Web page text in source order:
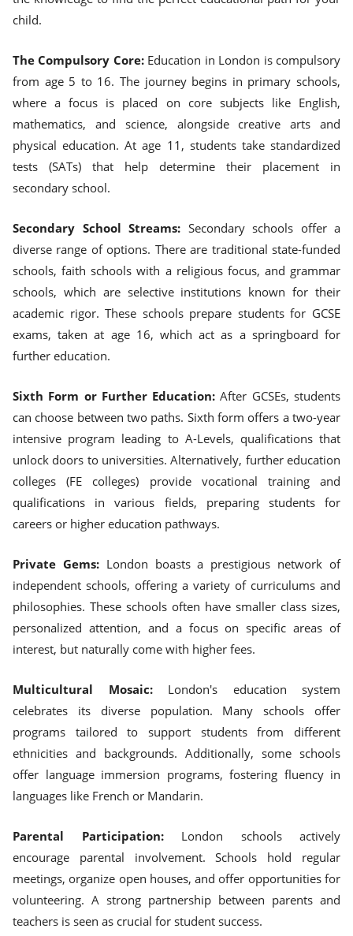
child.
The Compulsory Core:Education in London is compulsory
from age 5 to 16. The journey begins in primary schools,
where a focus is placed on core subjects like English,
mathematics, and science, alongside creative arts and
physical education. At age 11, students take standardized
tests (SATs) that help determine their placement in
secondary school.
Secondary School Streams: Secondary schools offer a
diverse range of options. There are traditional state-funded
schools, faith schools with a religious focus, and grammar
schools, which are selective institutions known for their
academic rigor. These schools prepare students for GCSE
exams, taken at age 16, which act as a springboard for
further education.
Sixth Form or Further Education: After GCSEs, students
can choose between two paths. Sixth form offers a two-year
intensive program leading to A-Levels, qualifications that
unlock doors to universities. Alternatively, further education
colleges (FE colleges) provide vocational training and
qualifications in various fields, preparing students for
careers or higher education pathways.
Private Gems:London boasts a prestigious network of
independent schools, offering a variety of curriculums and
philosophies. These schools often have smaller class sizes,
personalized attention, and a focus on specific areas of
interest, but naturally come with higher fees.
Multicultural Mosaic:London's education system
celebrates its diverse population. Many schools offer
programs tailored to support students from different
ethnicities and backgrounds. Additionally, some schools
offer language immersion programs, fostering fluency in
languages like French or Mandarin.
Parental Participation:London schools actively
encourage parental involvement. Schools hold regular
meetings, organize open houses, and offer opportunities for
volunteering. A strong partnership between parents and
teachers is seen as crucial for student success.